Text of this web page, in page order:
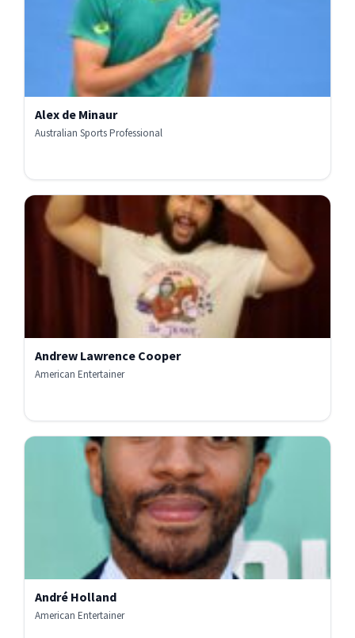
Alex de Minaur
Australian Sports Professional
Andrew Lawrence Cooper
American Entertainer
André Holland
American Entertainer